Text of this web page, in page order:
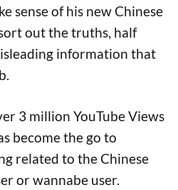
sense of his new Chinese
out the truths, half
information that
3 million YouTube Views
become the go to
related to the Chinese
or wannabe user.